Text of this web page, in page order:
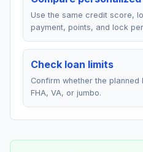
Use the same credit score,
payment, points, and lock
Check loan limits
Confirm whether the
FHA, VA, or jumbo.